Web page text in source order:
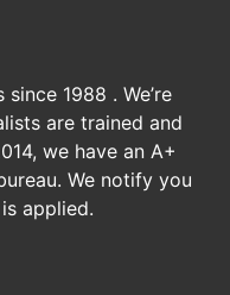
1988 . We’re
are trained and
we have an A+
We notify you
applied.